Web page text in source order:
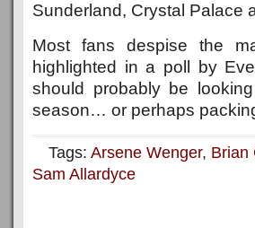
Sunderland, Crystal Palace
Most fans despise the
highlighted in a poll by
should probably be
season… or perhaps
Tags: Arsene Wenger, Brian
Sam Allardyce